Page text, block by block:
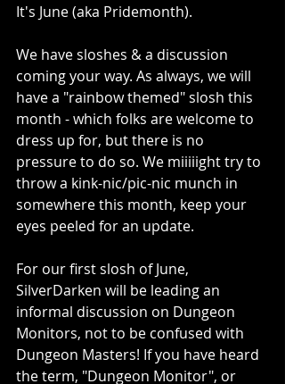
It's June (aka Pridemonth).
We have sloshes & a discussion
coming your way. As always, we will
have a "rainbow themed" slosh this
month - which folks are welcome to
dress up for, but there is no
pressure to do so. We miiiiight try to
throw a kink-nic/pic-nic munch in
somewhere this month, keep your
eyes peeled for an update.
For our first slosh of June,
SilverDarken will be leading an
informal discussion on Dungeon
Monitors, not to be confused with
Dungeon Masters! If you have heard
the term, "Dungeon Monitor", or